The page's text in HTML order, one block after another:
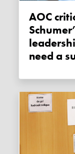
AOC criticizes Pelosi and
need a